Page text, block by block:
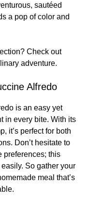
sautéed
a pop of color and
Check out
adventure.
Alfredo
is an easy yet
in every bite. With its
it’s perfect for both
Don’t hesitate to
preferences; this
So gather your
meal that’s